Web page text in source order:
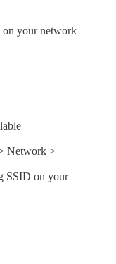
on your network
Network >
SSID on your